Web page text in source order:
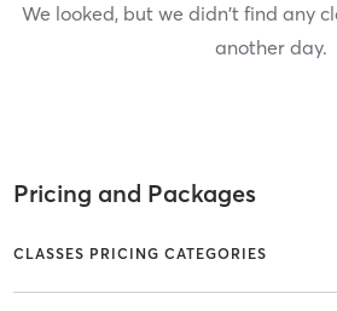
We looked, but we didn't find any
another day.
Pricing and Packages
CLASSES PRICING CATEGORIES